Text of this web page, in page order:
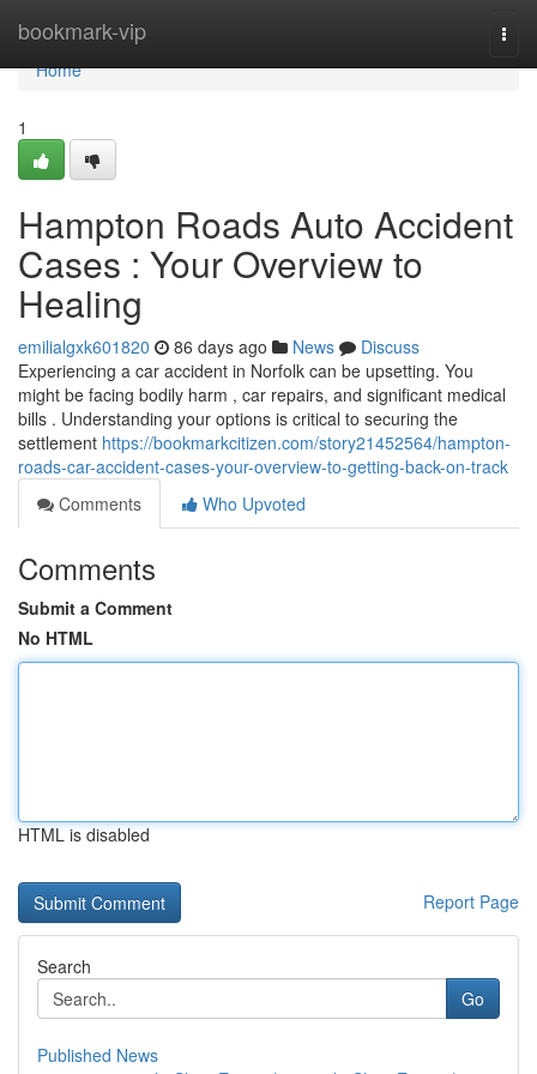
bookmark-vip
Home
Home
1
Hampton Roads Auto Accident
Cases : Your Overview to
Healing
emilialgxk601820 86 days ago News
Discuss
Experiencing a car accident in Norfolk can be upsetting. You
might be facing bodily harm , car repairs, and significant medical
bills . Understanding your options is critical to securing the
settlement https://bookmarkcitizen.com/story21452564/hampton-
roads-car-accident-cases-your-overview-to-getting-back-on-track
Comments
Who Upvoted
Comments
Submit a Comment
No HTML
HTML is disabled
Report Page
Search
Go
Published News